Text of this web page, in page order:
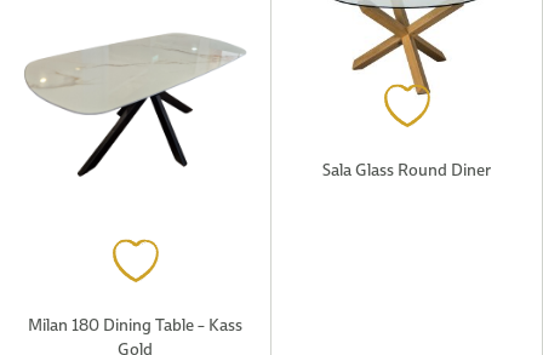
Milan 180 Dining Table – Kass
Gold
Sala Glass Round Diner